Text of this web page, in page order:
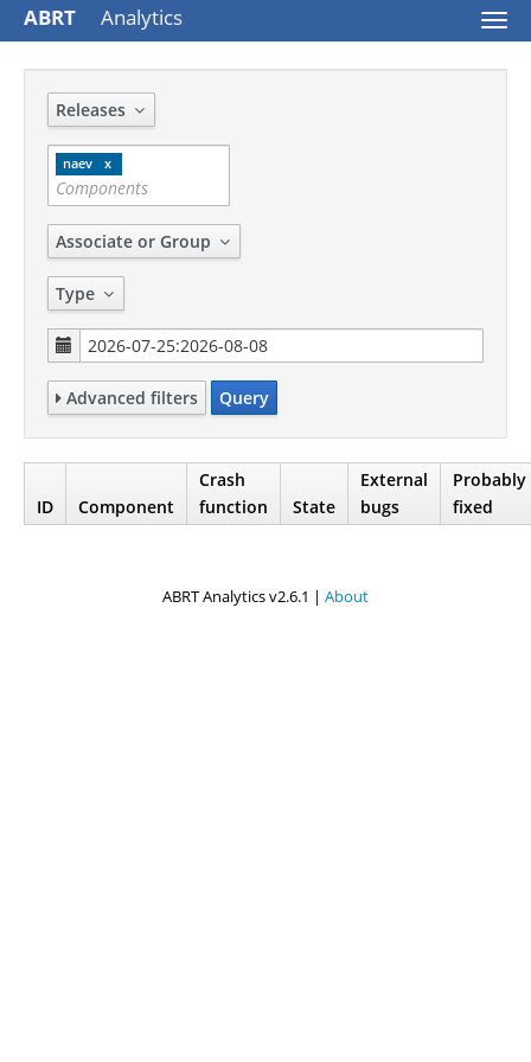
ABRT Analytics
Releases
naev
Associate or Group
Type
Advanced filters Query
ID Component
Crash
function
State
External
bugs
Probably
fixed
ABRT Analytics v2.6.1 | About